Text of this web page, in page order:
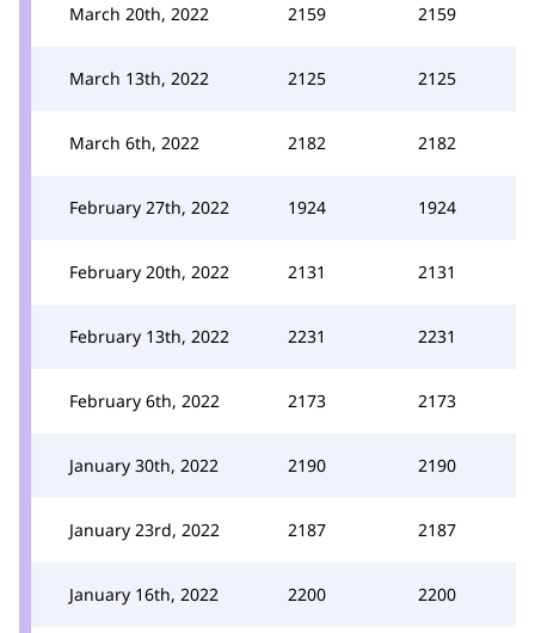
March 20th, 2022 2159 2159
March 13th, 2022 2125 2125
March 6th, 2022 2182 2182
February 27th, 2022 1924 1924
February 20th, 2022 2131 2131
February 13th, 2022 2231 2231
February 6th, 2022 2173 2173
January 30th, 2022 2190 2190
January 23rd, 2022 2187 2187
January 16th, 2022 2200 2200